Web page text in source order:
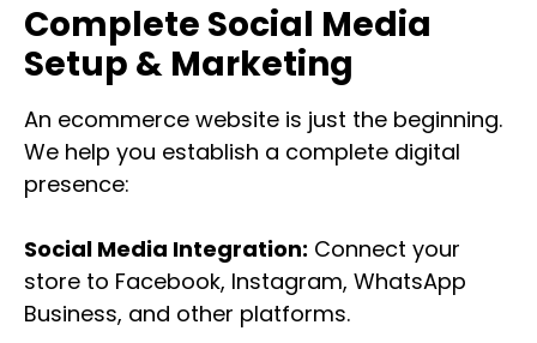
Complete Social Media
Setup & Marketing
An ecommerce website is just the beginning.
We help you establish a complete digital
presence:
Social Media Integration: Connect your
store to Facebook, Instagram, WhatsApp
Business, and other platforms.